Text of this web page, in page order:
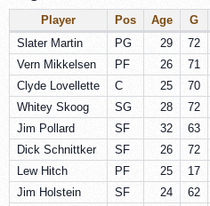
Player Pos Age G
Slater Martin
PG 29 72
Vern Mikkelsen
PF 26 71
Clyde Lovellette
C 25 70
Whitey Skoog
SG 28 72
Jim Pollard
SF 32 63
Dick Schnittker
SF 26 72
Lew Hitch
PF 25 17
Jim Holstein
SF 24 62